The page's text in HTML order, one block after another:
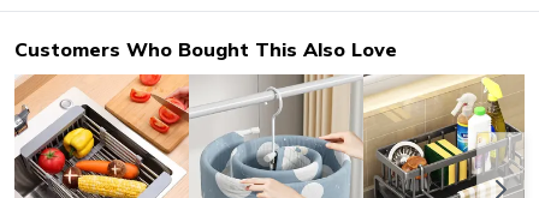
Customers Who Bought This Also Love